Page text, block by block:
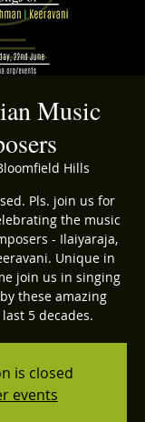
Music
Hills
Pls. join us for
the music
- Ilaiyaraja,
Unique in
join us in singing
these amazing
5 decades.
is closed
events